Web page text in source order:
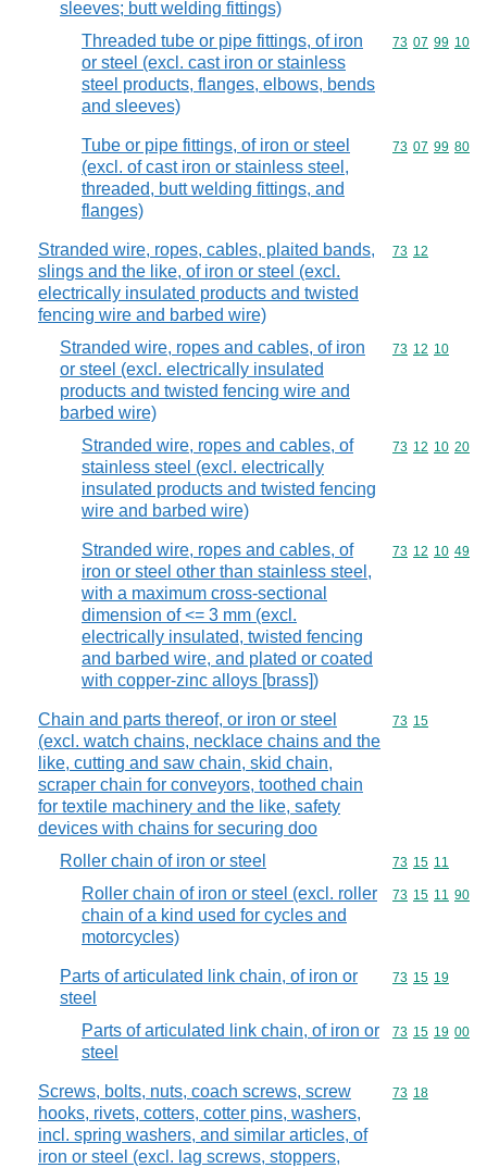
sleeves; butt welding fittings)
Threaded tube or pipe fittings, of iron
or steel (excl. cast iron or stainless
steel products, flanges, elbows, bends
and sleeves)
Commodity
73 07 99 10
Tube or pipe fittings, of iron or steel
(excl. of cast iron or stainless steel,
threaded, butt welding fittings, and
flanges)
Commodity
73 07 99 80
Stranded wire, ropes, cables, plaited bands,
slings and the like, of iron or steel (excl.
electrically insulated products and twisted
fencing wire and barbed wire)
Commodity
73 12
Stranded wire, ropes and cables, of iron
or steel (excl. electrically insulated
products and twisted fencing wire and
barbed wire)
Commodity
73 12 10
Stranded wire, ropes and cables, of
stainless steel (excl. electrically
insulated products and twisted fencing
wire and barbed wire)
Commodity
73 12 10 20
Stranded wire, ropes and cables, of
iron or steel other than stainless steel,
with a maximum cross-sectional
dimension of <= 3 mm (excl.
electrically insulated, twisted fencing
and barbed wire, and plated or coated
with copper-zinc alloys [brass])
Commodity
73 12 10 49
Chain and parts thereof, or iron or steel
(excl. watch chains, necklace chains and the
like, cutting and saw chain, skid chain,
scraper chain for conveyors, toothed chain
for textile machinery and the like, safety
devices with chains for securing doo
Commodity
73 15
Roller chain of iron or steel Commodity
73 15 11
Roller chain of iron or steel (excl. roller
chain of a kind used for cycles and
motorcycles)
Commodity
73 15 11 90
Parts of articulated link chain, of iron or
steel
Commodity
73 15 19
Parts of articulated link chain, of iron or
steel
Commodity
73 15 19 00
Screws, bolts, nuts, coach screws, screw
hooks, rivets, cotters, cotter pins, washers,
incl. spring washers, and similar articles, of
iron or steel (excl. lag screws, stoppers,
Commodity
73 18